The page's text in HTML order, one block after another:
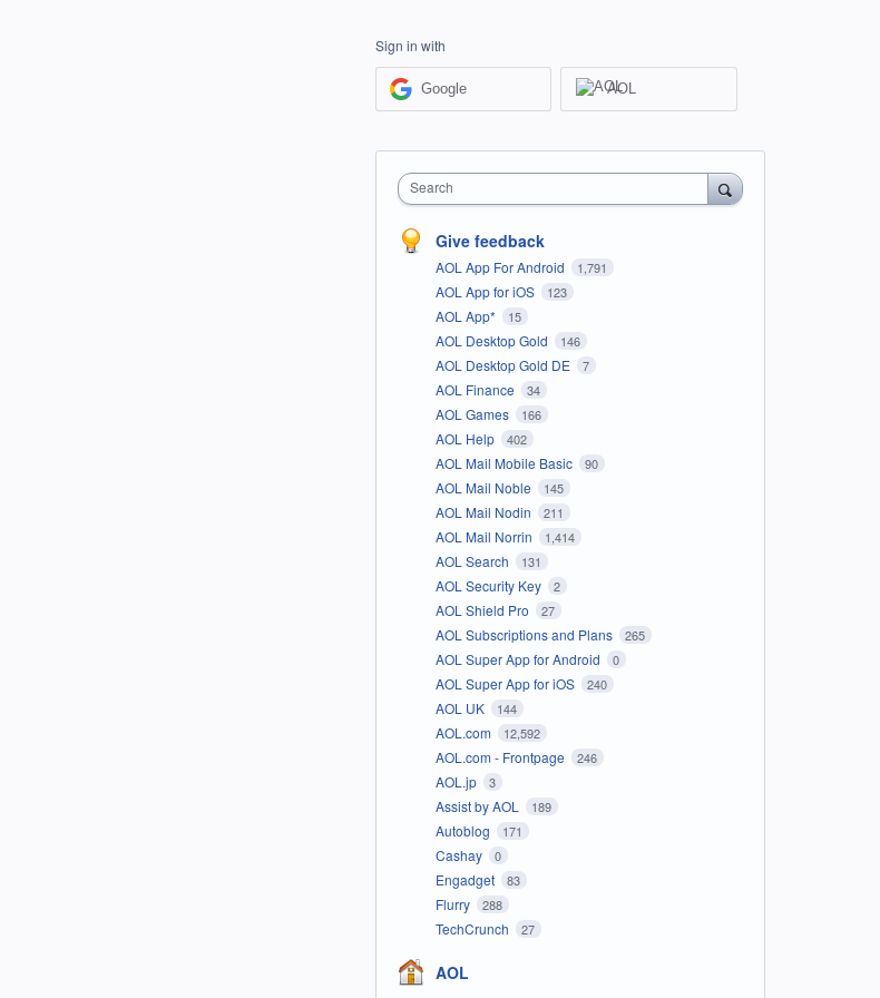
Sign in with
Google AOL
Search
Give feedback
AOL App For Android 1,791
AOL App for iOS 123
AOL App* 15
AOL Desktop Gold 146
AOL Desktop Gold DE 7
AOL Finance 34
AOL Games 166
AOL Help 402
AOL Mail Mobile Basic 90
AOL Mail Noble 145
AOL Mail Nodin 211
AOL Mail Norrin 1,414
AOL Search 131
AOL Security Key 2
AOL Shield Pro 27
AOL Subscriptions and Plans 265
AOL Super App for Android 0
AOL Super App for iOS 240
AOL UK 144
AOL.com 12,592
AOL.com - Frontpage 246
AOL.jp 3
Assist by AOL 189
Autoblog 171
Cashay 0
Engadget 83
Flurry 288
TechCrunch 27
AOL